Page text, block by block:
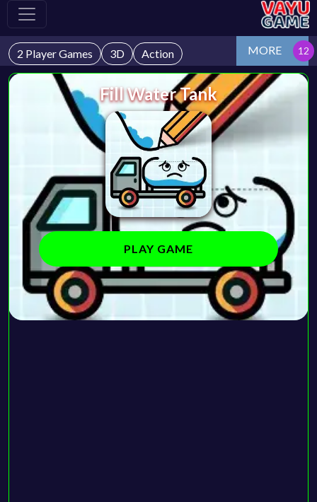
2 Player Games 3D Action MORE
Fill Water Tank
PLAY GAME